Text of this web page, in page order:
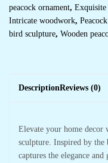
peacock ornament, Exquisite
Intricate woodwork,
bird sculpture, Wooden
DescriptionReviews (0)
Elevate your home decor
sculpture. Inspired by the
captures the elegance and